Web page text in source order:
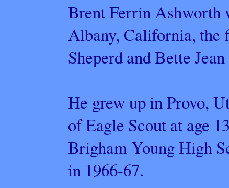
Brent Ferrin Ashworth
Albany, California, the
Sheperd and Bette
He grew up in Provo,
of Eagle Scout at age
Brigham Young High
in 1966-67.